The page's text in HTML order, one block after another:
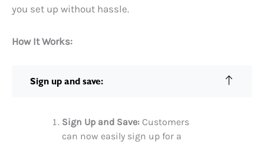
you set up without hassle.
How It Works:
Sign up and save:
Sign Up and Save: Customers
can now easily sign up for a